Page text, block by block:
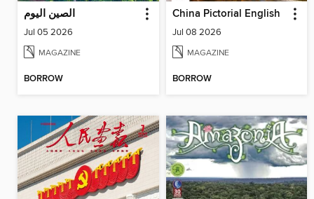
الصين اليوم
Jul 05 2026
MAGAZINE
BORROW
China Pictorial English
Jul 08 2026
MAGAZINE
BORROW